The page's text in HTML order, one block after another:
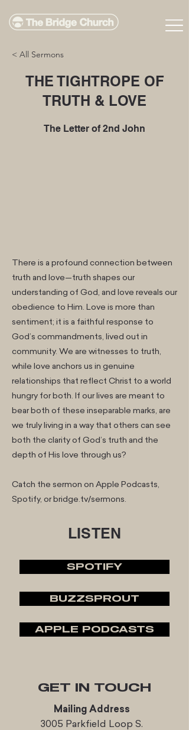
< All Sermons
THE TIGHTROPE OF
TRUTH & LOVE
The Letter of 2nd John
There is a profound connection between
truth and love—truth shapes our
understanding of God, and love reveals our
obedience to Him. Love is more than
sentiment; it is a faithful response to
God’s commandments, lived out in
community. We are witnesses to truth,
while love anchors us in genuine
relationships that reflect Christ to a world
hungry for both. If our lives are meant to
bear both of these inseparable marks, are
we truly living in a way that others can see
both the clarity of God’s truth and the
depth of His love through us?
Catch the sermon on Apple Podcasts,
Spotify, or bridge.tv/sermons.
LISTEN
SPOTIFY
BUZZSPROUT
APPLE PODCASTS
GET IN TOUCH
Mailing Address
3005 Parkfield Loop S.